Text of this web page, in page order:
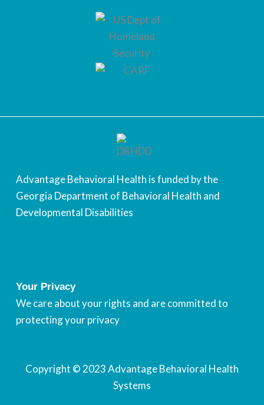
Advantage Behavioral Health is funded by the
Georgia Department of Behavioral Health and
Developmental Disabilities
Your Privacy
We care about your rights and are committed to
protecting your privacy
Copyright © 2023Advantage Behavioral Health
Systems